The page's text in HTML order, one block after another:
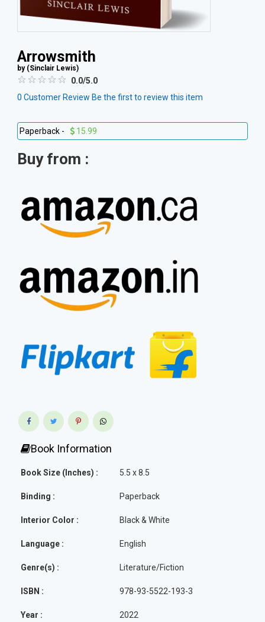
Arrowsmith
by (Sinclair Lewis)
0.0/5.0
0 Customer Review Be the first to review this item
Paperback - 15.99
Buy from :
Book Information
Book Size (Inches) : 5.5 x 8.5
Binding : Paperback
Interior Color : Black & White
Language : English
Genre(s) : Literature/Fiction
ISBN : 978-93-5522-193-3
Year : 2022